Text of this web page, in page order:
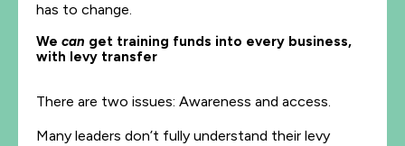
has to change.
We can get training funds into every business,
with levy transfer
There are two issues: Awareness and access.
Many leaders don’t fully understand their levy